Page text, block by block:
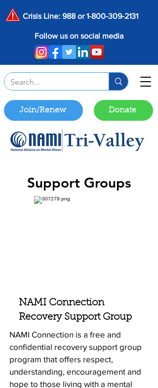
Crisis Line: 988 or1-800-309-2131
Follow us on social media
Donate
Join/Renew
Support Groups
NAMI Connection
Recovery Support Group
NAMI Connection is a free and
confidential recovery support group
program that offers respect,
understanding, encouragement and
hope to those living with a mental